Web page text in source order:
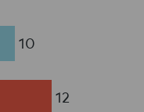
10
12